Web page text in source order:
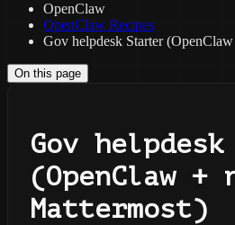
OpenClaw
OpenClaw Recipes
Gov helpdesk Starter
On this page
Gov
(OpenClaw +
Mattermost)